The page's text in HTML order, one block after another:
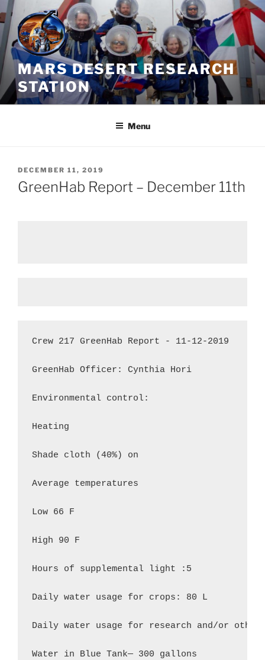
Skip
to
content
MARS DESERT RESEARCH
STATION
Menu
POSTED
ON
DECEMBER 11, 2019
GreenHab Report – December 11th
Crew 217 GreenHab Report - 11-12-2019
GreenHab Officer: Cynthia Hori
Environmental control:
Heating
Shade cloth (40%) on
Average temperatures
Low 66 F
High 90 F
Hours of supplemental light :5
Daily water usage for crops: 80 L
Daily water usage for research and/or other
Water in Blue Tank— 300 gallons